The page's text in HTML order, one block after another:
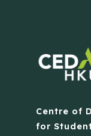
Centre of
for